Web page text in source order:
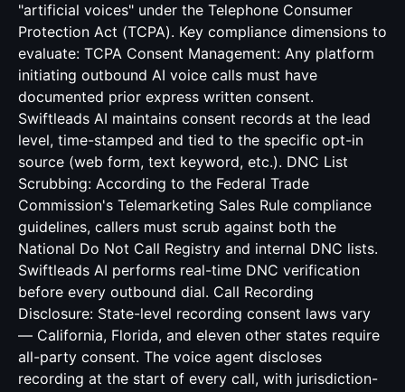
"artificial voices" under the Telephone Consumer
Protection Act (TCPA). Key compliance dimensions to
evaluate: TCPA Consent Management: Any platform
initiating outbound AI voice calls must have
documented prior express written consent.
Swiftleads AI maintains consent records at the lead
level, time-stamped and tied to the specific opt-in
source (web form, text keyword, etc.). DNC List
Scrubbing: According to the Federal Trade
Commission's Telemarketing Sales Rule compliance
guidelines, callers must scrub against both the
National Do Not Call Registry and internal DNC lists.
Swiftleads AI performs real-time DNC verification
before every outbound dial. Call Recording
Disclosure: State-level recording consent laws vary
— California, Florida, and eleven other states require
all-party consent. The voice agent discloses
recording at the start of every call, with jurisdiction-